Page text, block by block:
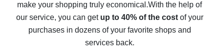
The best cash back service for AliExpress - let's
compare offers
make your shopping truly economical.With the help of
our service, you can get up to 40% of the costof your
purchases in dozens of your favorite shops and
services back.